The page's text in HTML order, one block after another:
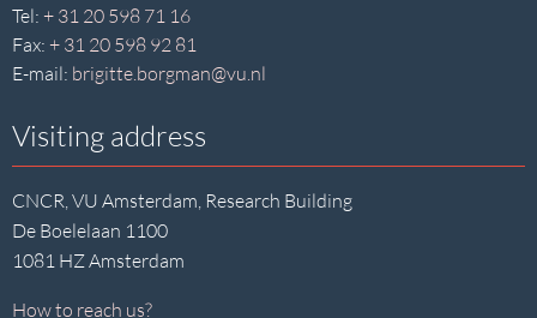
Tel: + 31 20 598 71 16
Fax: + 31 20 598 92 81
E-mail: brigitte.borgman@vu.nl
Visiting address
CNCR, VU Amsterdam, Research Building
De Boelelaan 1100
1081 HZ Amsterdam
How to reach us?